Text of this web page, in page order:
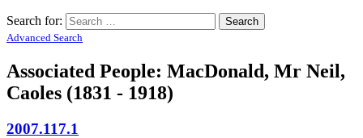
Search for:
Advanced Search
Associated People: MacDonald, Mr Neil,
Caoles (1831 - 1918)
2007.117.1